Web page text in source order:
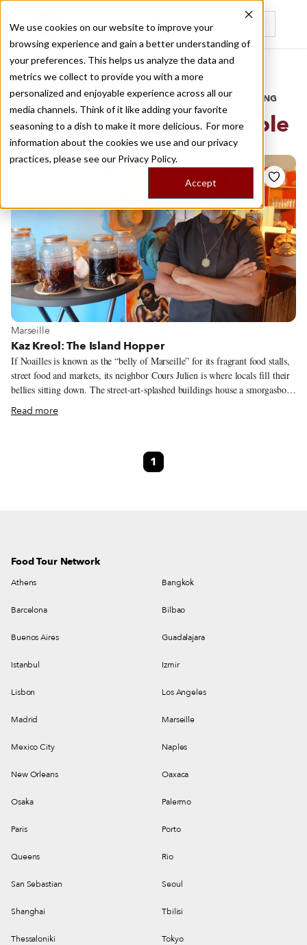
We use cookies on our website to improve your
browsing experience and gain a better understanding of
your preferences. This helps us analyze the data and
metrics we collect to provide you with a more
personalized and enjoyable experience across all our
media channels. Think of it like adding your favorite
seasoning to a dish to make it more delicious. For more
information about the cookies we use and our privacy
practices, please see our Privacy Policy.
Accept
Recently viewed
Home
/
Stories by Tags
DAILY DISPATCHES FROM THE FRONTLINES OF LOCAL EATING
Stories formarseille creole
View more about Marseille
Marseille
Kaz Kreol: The Island Hopper
If Noailles is known as the “belly of Marseille” for its fragrant food stalls,
street food and markets, its neighbor Cours Julien is where locals fill their
bellies sitting down. The street-art-splashed buildings house a smorgasbord
of restaurants from every corner of the world, including the Ivory Coast,
India, Palestine and Peru. Those on the tree-lined cours (avenue) for which
passed by Kaz Kreol a dozen times. Sandwiched between snack bars on the
climb to Cours Julien, we had assumed it was another fast-food joint.
Read more
1
Food Tour Network
Athens Bangkok
Barcelona Bilbao
Buenos Aires Guadalajara
Istanbul Izmir
Lisbon Los Angeles
Madrid Marseille
Mexico City Naples
New Orleans Oaxaca
Osaka Palermo
Paris Porto
Queens Rio
San Sebastian Seoul
Shanghai Tbilisi
Thessaloniki Tokyo